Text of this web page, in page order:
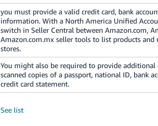
you must provide a valid credit card, bank
information. With a North America Unified
switch in Seller Central between Amazon.com,
Amazon.com.mx seller tools to list products and
stores.
You might also be required to provide additional
scanned copies of a passport, national ID, bank
credit card statement.
See list